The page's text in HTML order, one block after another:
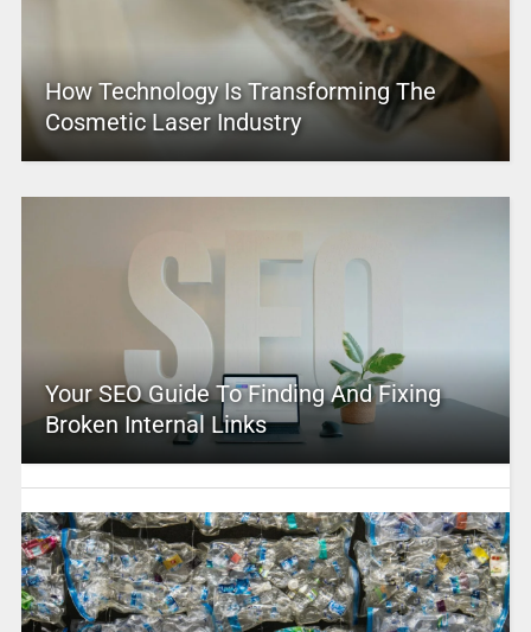
How Technology Is Transforming The
Cosmetic Laser Industry
Your SEO Guide To Finding And Fixing
Broken Internal Links